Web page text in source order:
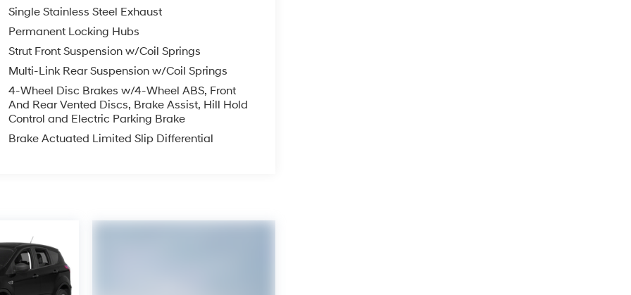
Single Stainless Steel Exhaust
Permanent Locking Hubs
Strut Front Suspension w/Coil Springs
Multi-Link Rear Suspension w/Coil Springs
4-Wheel Disc Brakes w/4-Wheel ABS, Front
And Rear Vented Discs, Brake Assist, Hill Hold
Control and Electric Parking Brake
Brake Actuated Limited Slip Differential